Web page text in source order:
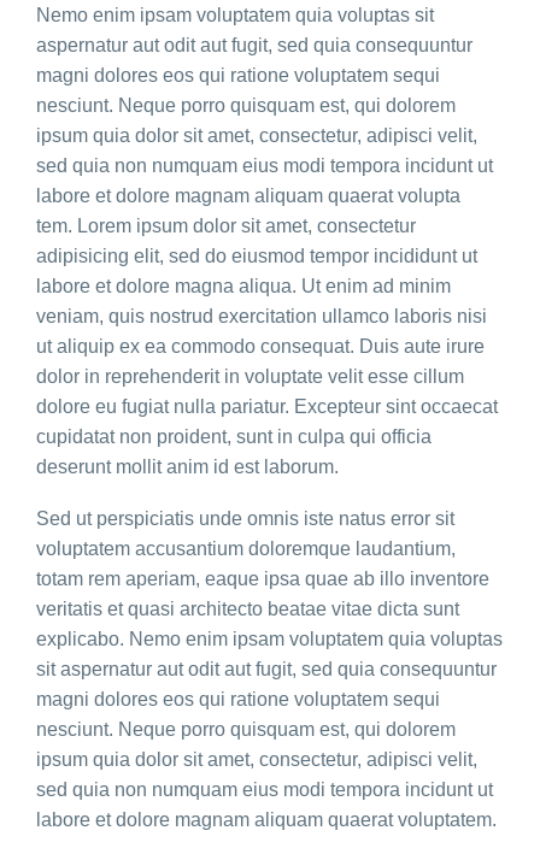
Nemo enim ipsam voluptatem quia voluptas sit
aspernatur aut odit aut fugit, sed quia consequuntur
magni dolores eos qui ratione voluptatem sequi
nesciunt. Neque porro quisquam est, qui dolorem
ipsum quia dolor sit amet, consectetur, adipisci velit,
sed quia non numquam eius modi tempora incidunt ut
labore et dolore magnam aliquam quaerat volupta
tem. Lorem ipsum dolor sit amet, consectetur
adipisicing elit, sed do eiusmod tempor incididunt ut
labore et dolore magna aliqua. Ut enim ad minim
veniam, quis nostrud exercitation ullamco laboris nisi
ut aliquip ex ea commodo consequat. Duis aute irure
dolor in reprehenderit in voluptate velit esse cillum
dolore eu fugiat nulla pariatur. Excepteur sint occaecat
cupidatat non proident, sunt in culpa qui officia
deserunt mollit anim id est laborum.
Sed ut perspiciatis unde omnis iste natus error sit
voluptatem accusantium doloremque laudantium,
totam rem aperiam, eaque ipsa quae ab illo inventore
veritatis et quasi architecto beatae vitae dicta sunt
explicabo. Nemo enim ipsam voluptatem quia voluptas
sit aspernatur aut odit aut fugit, sed quia consequuntur
magni dolores eos qui ratione voluptatem sequi
nesciunt. Neque porro quisquam est, qui dolorem
ipsum quia dolor sit amet, consectetur, adipisci velit,
sed quia non numquam eius modi tempora incidunt ut
labore et dolore magnam aliquam quaerat voluptatem.